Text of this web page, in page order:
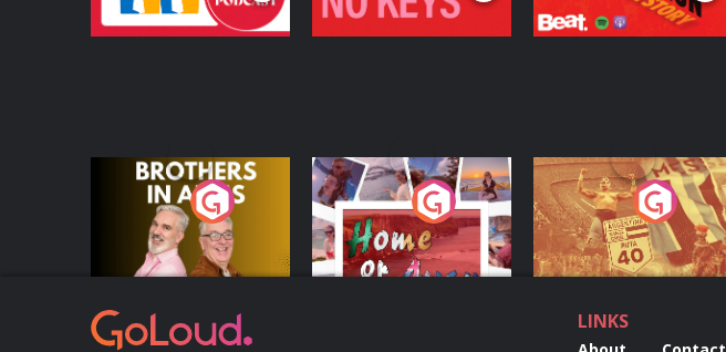
Brothers In Arms
Podcast Series
Home or Away - Living
the Irish Australian
Dream with Aisling
Moloney
Podcast Series
Eoin Sheahan's
Diverted
Podcast Series
LINKS